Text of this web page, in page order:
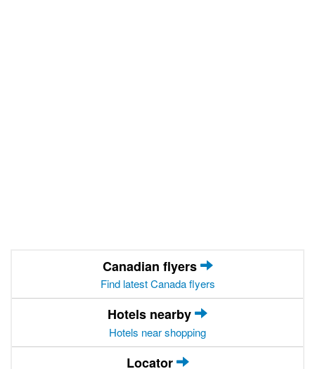
Canadian flyers
Find latest Canada flyers
Hotels nearby
Hotels near shopping
Locator